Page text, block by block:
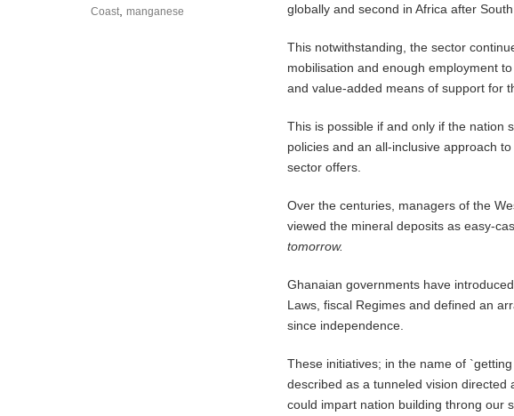
globally and second in Africa after South
This notwithstanding, the sector
mobilisation and enough employment
and value-added means of support for
This is possible if and only if the nation
policies and an all-inclusive approach
sector offers.
Over the centuries, managers of the
viewed the mineral deposits as easy-
tomorrow.
Ghanaian governments have
Laws, fiscal Regimes and defined an
since independence.
These initiatives; in the name of
described as a tunneled vision directed
could impart nation building throng our
Coast manganese